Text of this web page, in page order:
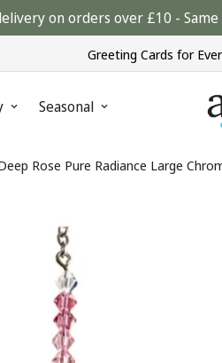
on orders over £10 -
Greeting Cards for
Seasonal
Rose Pure Radiance Large